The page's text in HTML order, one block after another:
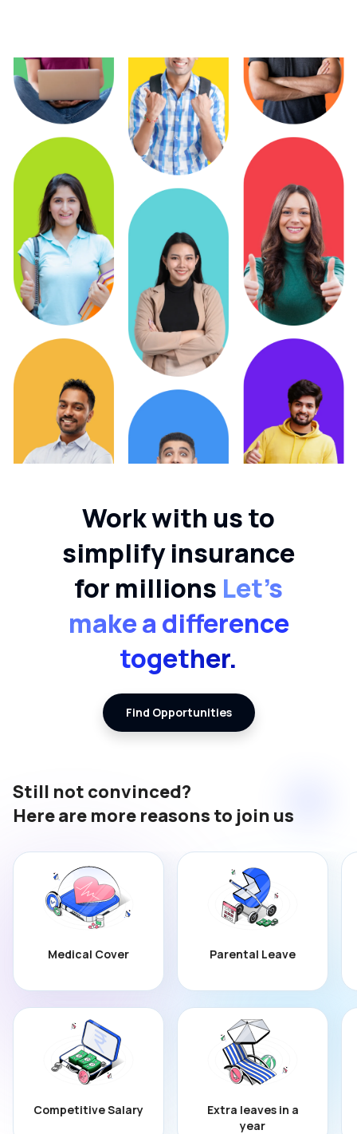
Work with us to
simplify insurance
for millions Let’s
make a difference
together.
Find Opportunities
Still not convinced?
Here are more reasons to join us
Medical Cover Parental Leave
Competitive Salary
Extra leaves in a
year